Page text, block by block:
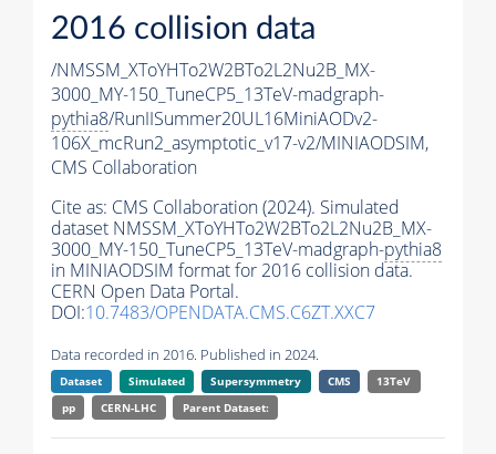
2016 collision data
/NMSSM_XToYHTo2W2BTo2L2Nu2B_MX-
3000_MY-150_TuneCP5_13TeV-madgraph-
pythia8/RunIISummer20UL16MiniAODv2-
106X_mcRun2_asymptotic_v17-v2/MINIAODSIM,
CMS Collaboration
Cite as: CMS Collaboration (2024). Simulated
dataset NMSSM_XToYHTo2W2BTo2L2Nu2B_MX-
3000_MY-150_TuneCP5_13TeV-madgraph-pythia8
in MINIAODSIM format for 2016 collision data.
CERN Open Data Portal.
DOI:10.7483/OPENDATA.CMS.C6ZT.XXC7
Data recorded in 2016. Published in 2024.
Dataset Simulated Supersymmetry CMS
13TeV
pp
CERN-LHC Parent Dataset: